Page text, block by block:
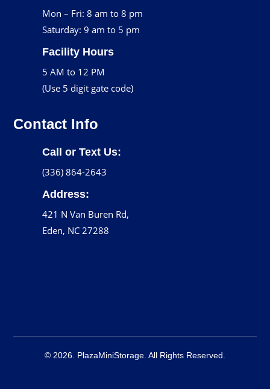
Mon – Fri: 8 am to 8 pm
Saturday: 9 am to 5 pm
Facility Hours
5 AM to 12 PM
(Use 5 digit gate code)
Contact Info
Call or Text Us:
(336) 864-2643
Address:
421 N Van Buren Rd,
Eden, NC 27288
© 2026. PlazaMiniStorage. All Rights Reserved.